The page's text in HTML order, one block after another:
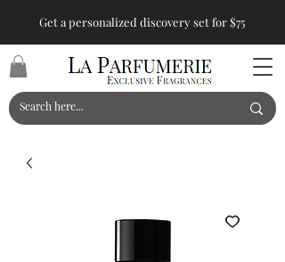
Get a personalized discovery set for $75